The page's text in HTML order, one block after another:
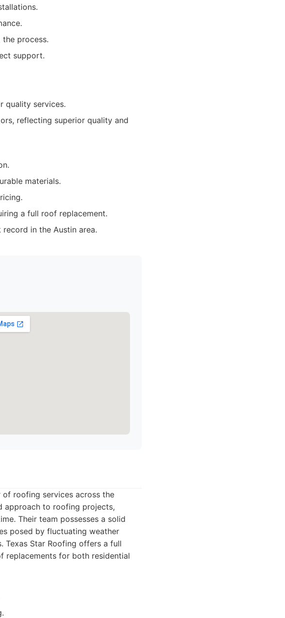
process.
support.
quality services.
reflecting superior quality and
materials.
a full roof replacement.
in the Austin area.
roofing services across the
approach to roofing projects,
Their team possesses a solid
posed by fluctuating weather
Texas Star Roofing offers a full
replacements for both residential